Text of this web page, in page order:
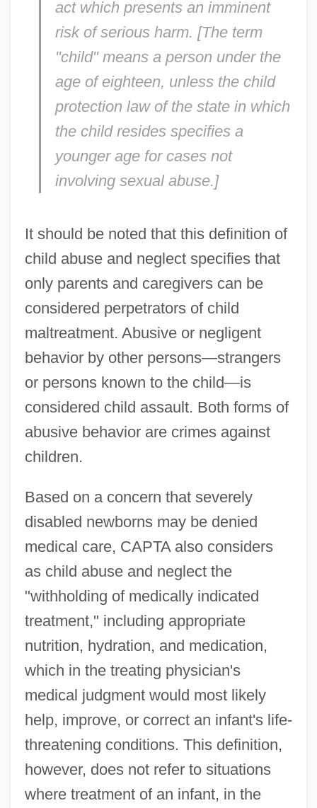
act which presents an imminent
risk of serious harm. [The term
"child" means a person under the
age of eighteen, unless the child
protection law of the state in which
the child resides specifies a
younger age for cases not
involving sexual abuse.]
It should be noted that this definition of
child abuse and neglect specifies that
only parents and caregivers can be
considered perpetrators of child
maltreatment. Abusive or negligent
behavior by other persons—strangers
or persons known to the child—is
considered child assault. Both forms of
abusive behavior are crimes against
children.
Based on a concern that severely
disabled newborns may be denied
medical care, CAPTA also considers
as child abuse and neglect the
"withholding of medically indicated
treatment," including appropriate
nutrition, hydration, and medication,
which in the treating physician's
medical judgment would most likely
help, improve, or correct an infant's life-
threatening conditions. This definition,
however, does not refer to situations
where treatment of an infant, in the